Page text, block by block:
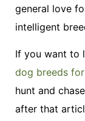
general love
intelligent
If you want to
dog breeds
hunt and
after that